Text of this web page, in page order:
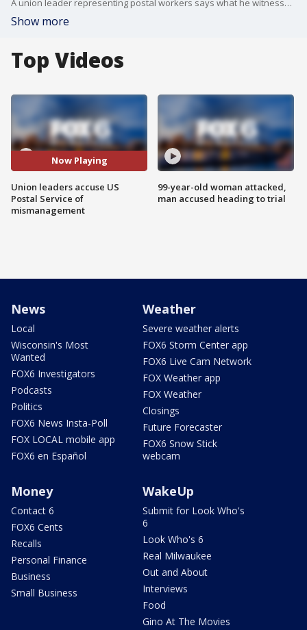
A union leader representing postal workers says what he witnessed at the Oak Creek Distribution Center is "disturbing."
Show more
Top Videos
Now Playing
Union leaders accuse US
Postal Service of
mismanagement
99-year-old woman attacked,
man accused heading to trial
News
Local
Wisconsin's Most
Wanted
FOX6 Investigators
Podcasts
Politics
FOX6 News Insta-Poll
FOX LOCAL mobile app
FOX6 en Español
Weather
Severe weather alerts
FOX6 Storm Center app
FOX6 Live Cam Network
FOX Weather app
FOX Weather
Closings
Future Forecaster
FOX6 Snow Stick
webcam
Money
Contact 6
FOX6 Cents
Recalls
Personal Finance
Business
Small Business
WakeUp
Submit for Look Who's
6
Look Who's 6
Real Milwaukee
Out and About
Interviews
Food
Gino At The Movies